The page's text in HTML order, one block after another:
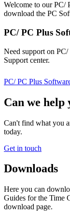
Welcome to our PC/
download the PC
PC/ PC Plus
Need support on
Support center.
PC/ PC Plus
Can we help
Can't find what you
today.
Get in touch
Downloads
Here you can
Guides for the Time
download page.